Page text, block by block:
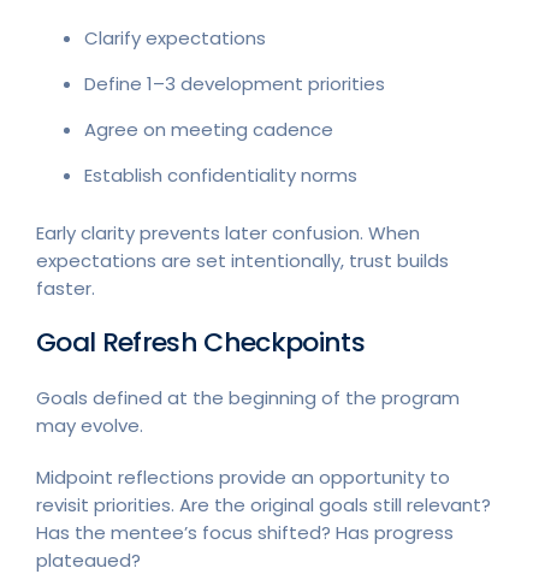
Clarify expectations
Define 1–3 development priorities
Agree on meeting cadence
Establish confidentiality norms
Early clarity prevents later confusion. When
expectations are set intentionally, trust builds
faster.
Goal Refresh Checkpoints
Goals defined at the beginning of the program
may evolve.
Midpoint reflections provide an opportunity to
revisit priorities. Are the original goals still relevant?
Has the mentee’s focus shifted? Has progress
plateaued?